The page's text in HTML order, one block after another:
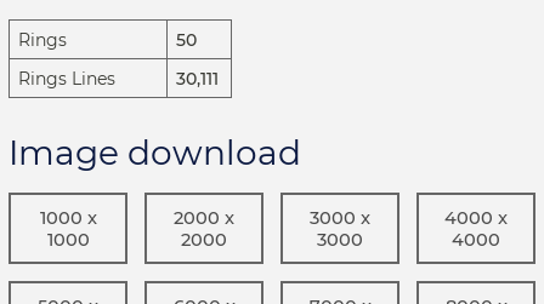
Rings
50
Rings Lines
30,111
Image download
1000 x
1000
2000 x
2000
3000 x
3000
4000 x
4000